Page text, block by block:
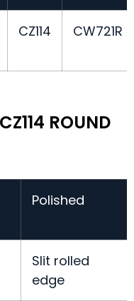
CZ114 CW721R
ROUND
Polished
Slit rolled
edge